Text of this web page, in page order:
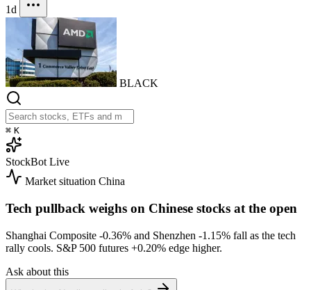
1d
BLACK
⌘ K
StockBot Live
Market situation China
Tech pullback weighs on Chinese stocks at the open
Shanghai Composite -0.36% and Shenzhen -1.15% fall as the tech
rally cools. S&P 500 futures +0.20% edge higher.
Ask about this